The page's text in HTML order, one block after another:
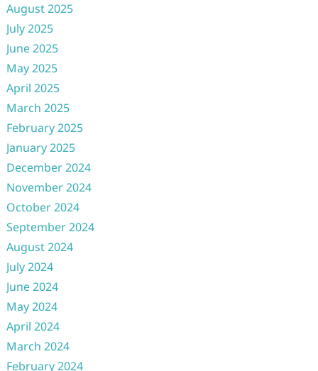
August 2025
July 2025
June 2025
May 2025
April 2025
March 2025
February 2025
January 2025
December 2024
November 2024
October 2024
September 2024
August 2024
July 2024
June 2024
May 2024
April 2024
March 2024
February 2024